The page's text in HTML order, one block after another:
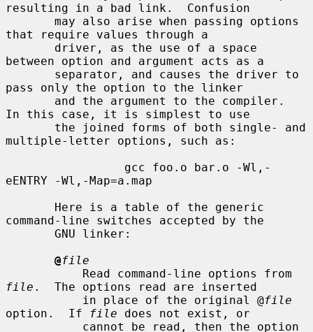
resulting in a bad link.  Confusion
that require values through a
between option and argument acts as a
pass only the option to the linker
In this case, it is simplest to use
multiple-letter options, such as:
eENTRY -Wl,-Map=a.map
command-line switches accepted by the
@file
file .  The options read are inserted
           in place of the original @
file
option.  If
file does not exist, or